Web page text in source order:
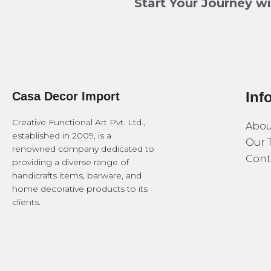
Start Your Journey
Casa Decor Import
Creative Functional Art Pvt. Ltd.,
established in 2009, is a
renowned company dedicated to
providing a diverse range of
handicrafts items, barware, and
home decorative products to its
clients.
Our